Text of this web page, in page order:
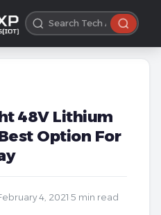
48V Lithium
Option For
4, 2021 5 min read